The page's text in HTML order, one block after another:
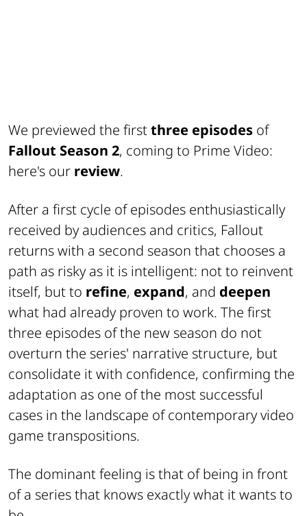
We previewed the firstthree episodes of
Fallout Season 2, coming to Prime Video:
here's our review.
After a first cycle of episodes enthusiastically
received by audiences and critics, Fallout
returns with a second season that chooses a
path as risky as it is intelligent: not to reinvent
itself, but to refine, expand, and deepen
what had already proven to work. The first
three episodes of the new season do not
overturn the series' narrative structure, but
consolidate it with confidence, confirming the
adaptation as one of the most successful
cases in the landscape of contemporary video
game transpositions.
The dominant feeling is that of being in front
of a series that knows exactly what it wants to